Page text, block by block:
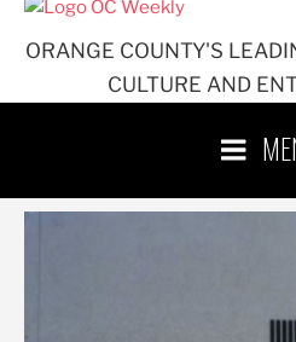
ORANGE COUNTY'S
CULTURE AND